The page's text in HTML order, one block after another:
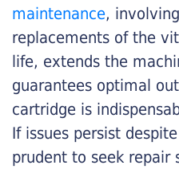
maintenance,
replacements of the
life, extends the
guarantees optimal
cartridge is
If issues persist
prudent to seek repair